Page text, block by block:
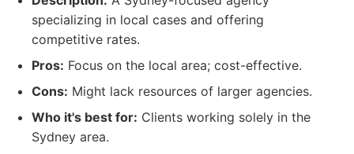
specializing in local cases and offering
competitive rates.
Pros: Focus on the local area; cost-effective.
Cons: Might lack resources of larger agencies.
Who it's best for: Clients working solely in the
Sydney area.